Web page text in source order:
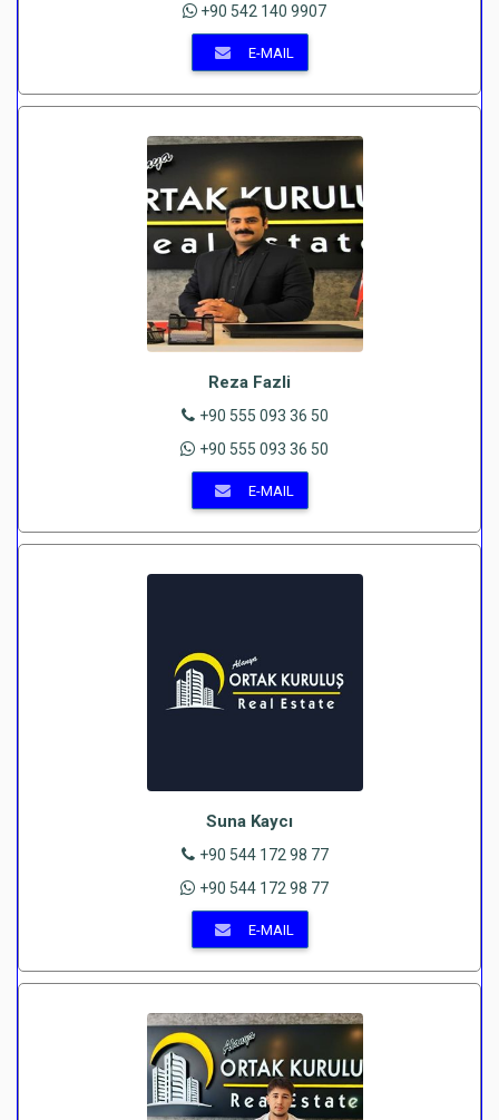
+90 542 140 9907
E-MAIL
Reza Fazli
+90 555 093 36 50
+90 555 093 36 50
E-MAIL
Suna Kaycı
+90 544 172 98 77
+90 544 172 98 77
E-MAIL